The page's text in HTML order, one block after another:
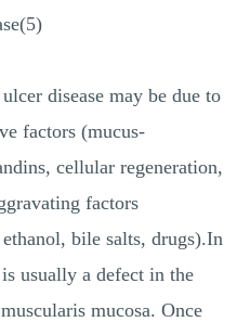
disease may be due to
factors (mucus-
cellular regeneration,
factors
bile salts, drugs).In
usually a defect in the
mucosa. Once